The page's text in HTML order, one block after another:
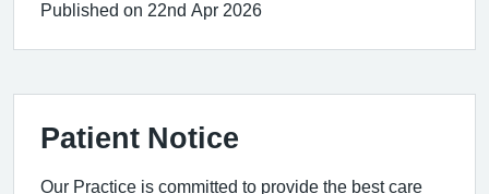
Published on 22nd Apr 2026
Patient Notice
Our Practice is committed to provide the best care